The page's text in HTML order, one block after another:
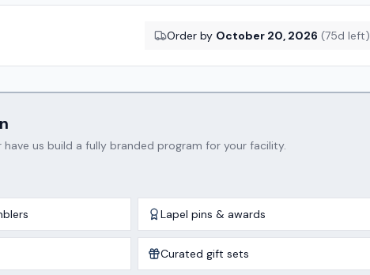
Order by October 20, 2026 (75d left)
have us build a fully branded program for your facility.
Lapel pins & awards
Curated gift sets